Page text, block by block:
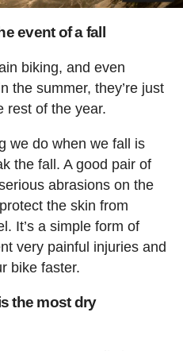
event of a fall
biking, and even
the summer, they’re just
rest of the year.
we do when we fall is
the fall. A good pair of
abrasions on the
the skin from
It’s a simple form of
very painful injuries and
bike faster.
the most dry